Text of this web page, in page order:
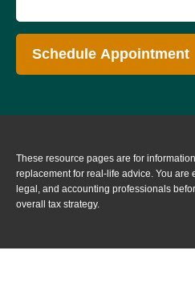
Schedule Appointment
These resource pages are for
replacement for real-life advice. You are
legal, and accounting professionals
overall tax strategy.